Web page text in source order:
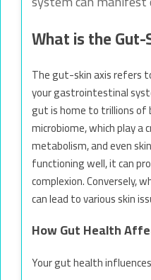
What is the Gut-
The gut-skin axis refers
your gastrointestinal
gut is home to trillions
microbiome, which play a
metabolism, and even
functioning well, it can
complexion. Conversely,
can lead to various skin
How Gut Health
Your gut health